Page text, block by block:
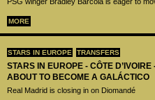
MORE
STARS IN EUROPE TRANSFERS
STARS IN EUROPE - CÔTE
ABOUT TO BECOME A GALÁCTICO
Real Madrid is closing in on Diomandé